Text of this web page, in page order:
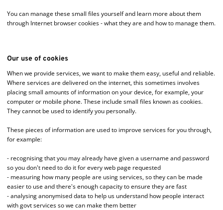
You can manage these small files yourself and learn more about them
through Internet browser cookies - what they are and how to manage them.
Our use of cookies
When we provide services, we want to make them easy, useful and reliable.
Where services are delivered on the internet, this sometimes involves
placing small amounts of information on your device, for example, your
computer or mobile phone. These include small files known as cookies.
They cannot be used to identify you personally.
These pieces of information are used to improve services for you through,
for example:
- recognising that you may already have given a username and password
so you don't need to do it for every web page requested
- measuring how many people are using services, so they can be made
easier to use and there's enough capacity to ensure they are fast
- analysing anonymised data to help us understand how people interact
with govt services so we can make them better